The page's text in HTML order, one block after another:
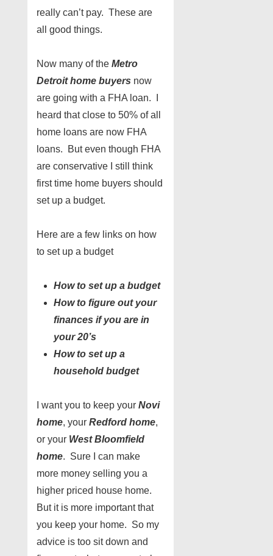
really can’t pay. These are
all good things.
Now many of the Metro
Detroit home buyers now
are going with a FHA loan. I
heard that close to 50% of all
home loans are now FHA
loans. But even though FHA
are conservative I still think
first time home buyers should
set up a budget.
Here are a few links on how
to set up a budget
How to set up a budget
How to figure out your
finances if you are in
your 20’s
How to set up a
household budget
I want you to keep your Novi
home, your Redford home,
or your West Bloomfield
home. Sure I can make
more money selling you a
higher priced house home.
But it is more important that
you keep your home. So my
advice is too sit down and